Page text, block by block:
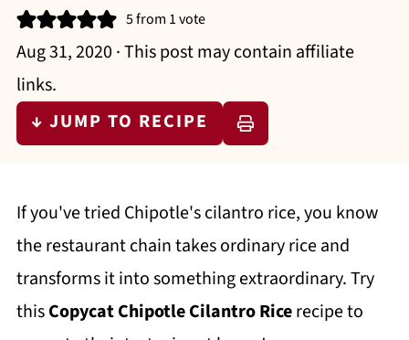
5from 1 vote
Aug 31, 2020 · This post may contain affiliate
links.
↓ JUMP TO RECIPE
If you've tried Chipotle's cilantro rice, you know
the restaurant chain takes ordinary rice and
transforms it into something extraordinary. Try
thisCopycat Chipotle Cilantro Ricerecipe to